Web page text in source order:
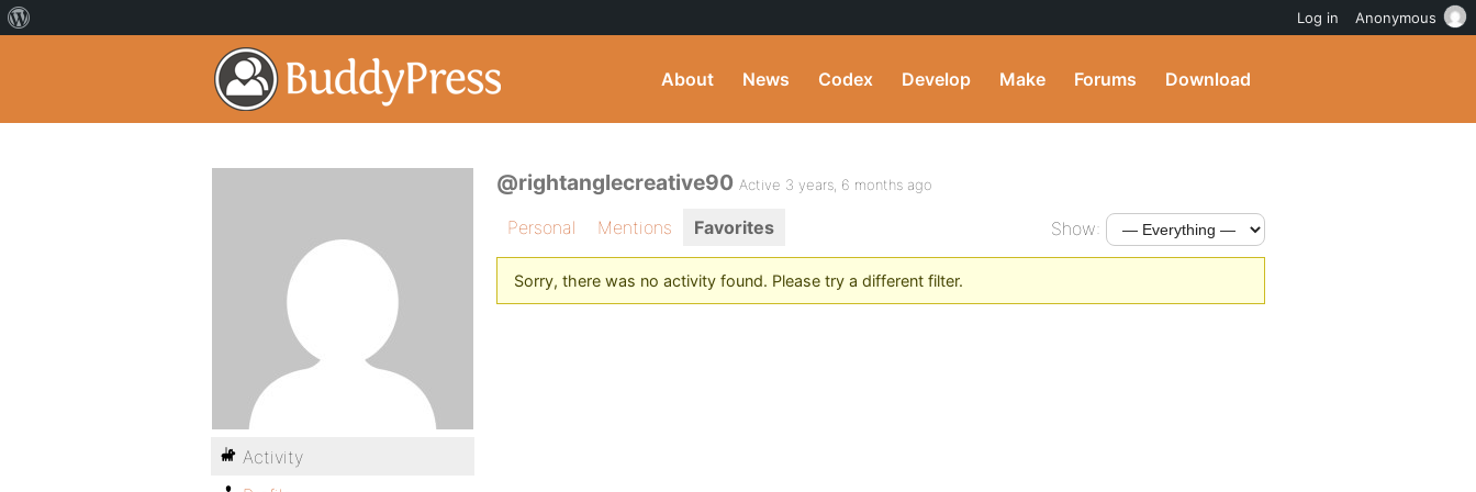
About News Codex Develop Make Forums Download
@rightanglecreative90 Active 3 years, 6 months ago
Personal Mentions Favorites Show:
Sorry, there was no activity found. Please try a different filter.
Activity
Log in Anonymous